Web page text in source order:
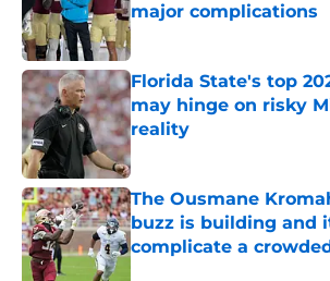
major complications
Published by on Invalid Date
Florida State's top
may hinge on risky
reality
Published by on Invalid Date
The Ousmane
buzz is building and
complicate a